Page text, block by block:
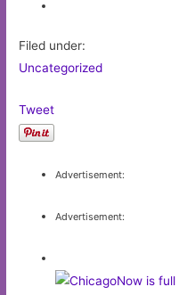
Filed under:
Uncategorized
Tweet
Advertisement:
Advertisement: